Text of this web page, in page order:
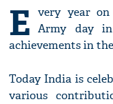
E very year on
Army day
achievements in
Today India is
various